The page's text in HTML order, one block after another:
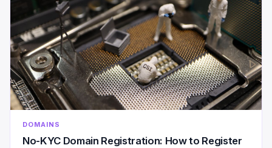
DOMAINS
No-KYC Domain Registration: How to Register